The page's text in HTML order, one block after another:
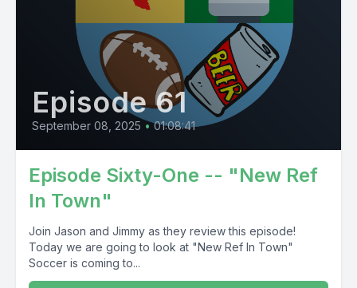
Episode 61
September 08, 2025 • 01:08:41
Episode Sixty-One -- "New Ref
In Town"
Join Jason and Jimmy as they review this episode!
Today we are going to look at "New Ref In Town"
Soccer is coming to...